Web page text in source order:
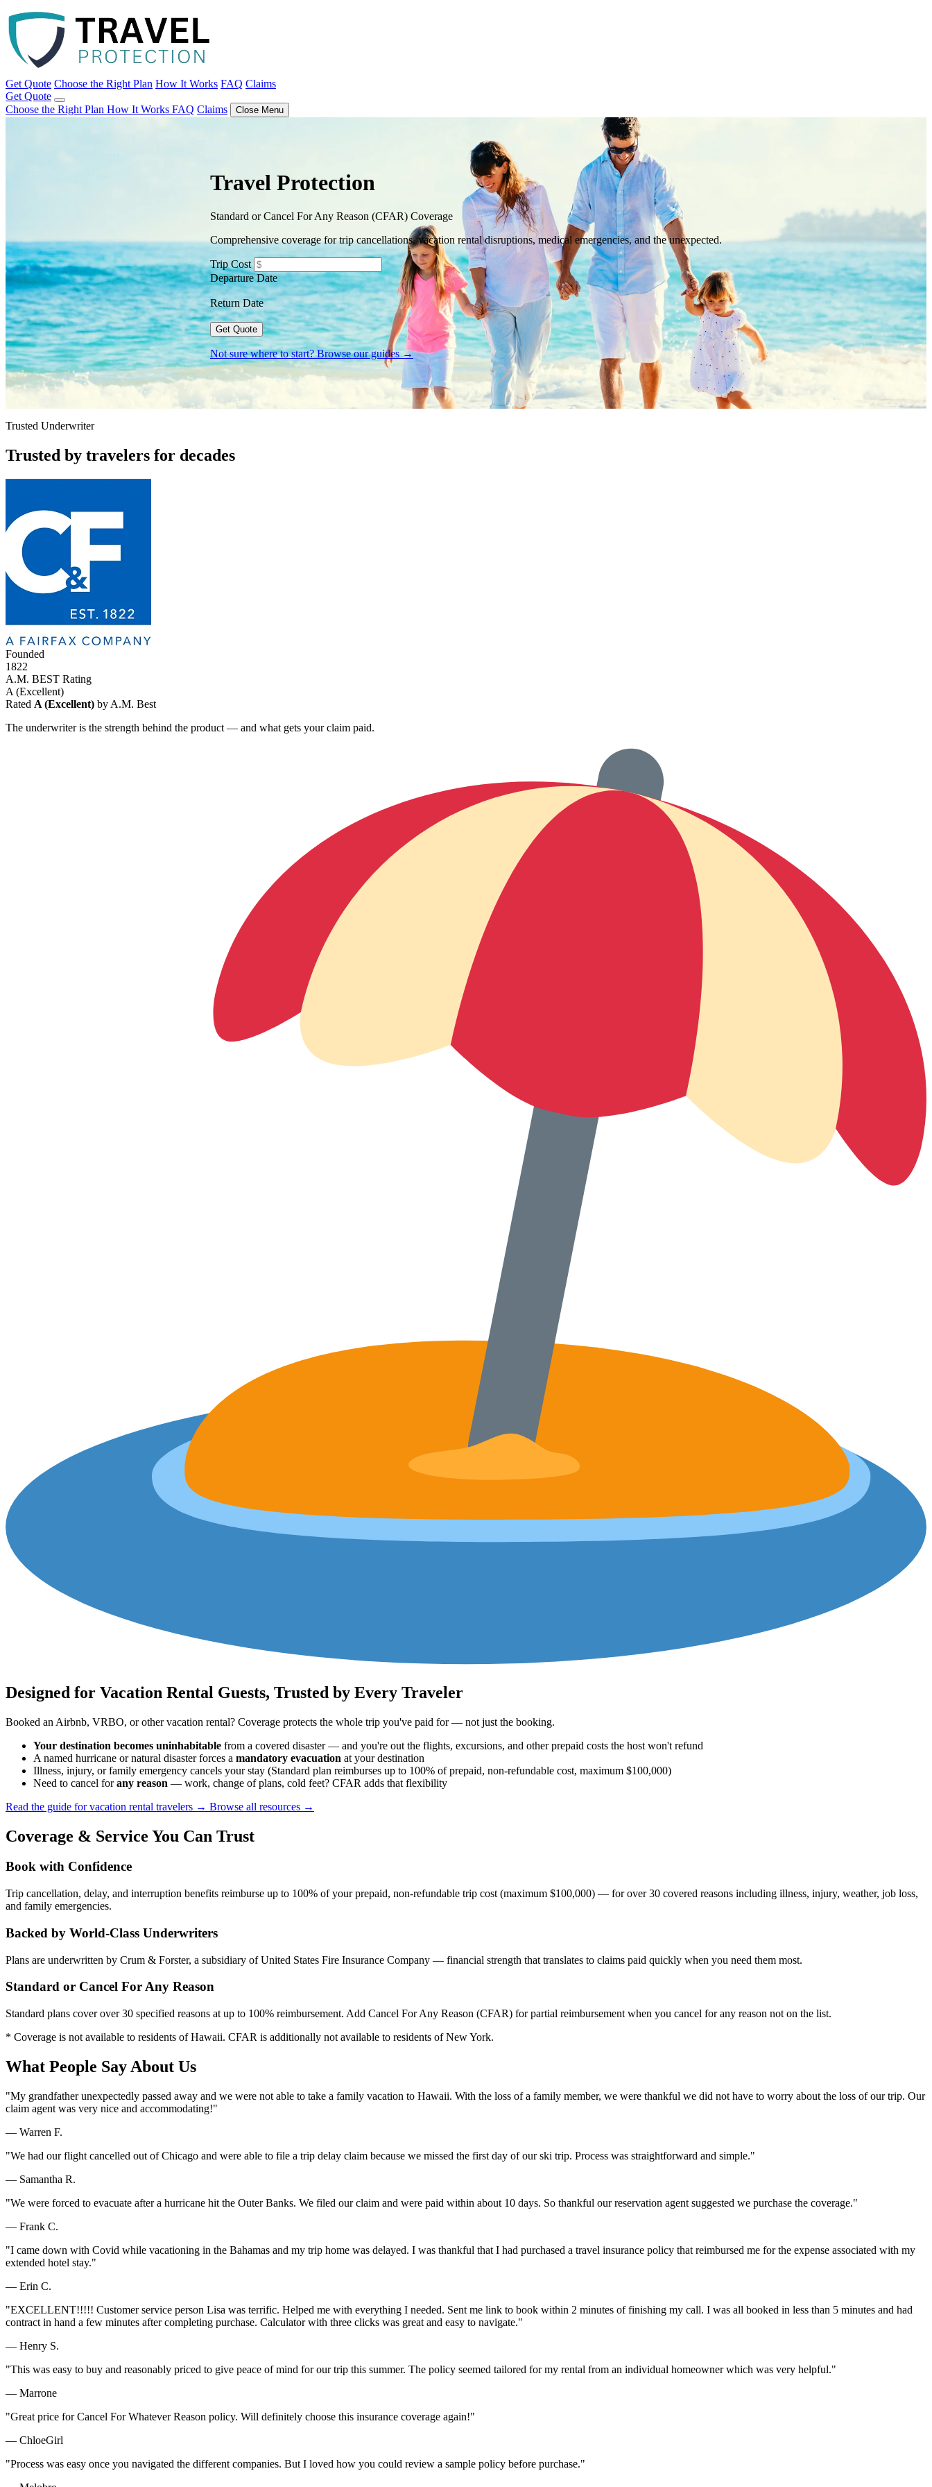
Get Quote Choose the Right Plan How It Works FAQ Claims
Get Quote
Choose the Right Plan How It Works FAQ Claims Close Menu
Travel Protection
Standard or Cancel For Any Reason (CFAR) Coverage
Comprehensive coverage for trip cancellations, vacation rental disruptions, medical emergencies, and the unexpected.
Trip Cost
Departure Date
Return Date
Get Quote
Not sure where to start? Browse our guides →
Trusted Underwriter
Trusted by travelers for decades
Founded
1822
A.M. BEST Rating
A (Excellent)
Rated A (Excellent) by A.M. Best
The underwriter is the strength behind the product — and what gets your claim paid.
Designed for Vacation Rental Guests, Trusted by Every Traveler
Booked an Airbnb, VRBO, or other vacation rental? Coverage protects the whole trip you've paid for — not just the booking.
Your destination becomes uninhabitable from a covered disaster — and you're out the flights, excursions, and other prepaid costs the host won't refund
A named hurricane or natural disaster forces a mandatory evacuation at your destination
Illness, injury, or family emergency cancels your stay (Standard plan reimburses up to 100% of prepaid, non-refundable cost, maximum $100,000)
Need to cancel forany reason — work, change of plans, cold feet? CFAR adds that flexibility
Read the guide for vacation rental travelers → Browse all resources →
Coverage & Service You Can Trust
Book with Confidence
Trip cancellation, delay, and interruption benefits reimburse up to 100% of your prepaid, non-refundable trip cost (maximum $100,000) — for over 30 covered reasons including illness, injury, weather, job loss,
and family emergencies.
Backed by World-Class Underwriters
Plans are underwritten by Crum & Forster, a subsidiary of United States Fire Insurance Company — financial strength that translates to claims paid quickly when you need them most.
Standard or Cancel For Any Reason
Standard plans cover over 30 specified reasons at up to 100% reimbursement. Add Cancel For Any Reason (CFAR) for partial reimbursement when you cancel for any reason not on the list.
* Coverage is not available to residents of Hawaii. CFAR is additionally not available to residents of New York.
What People Say About Us
"My grandfather unexpectedly passed away and we were not able to take a family vacation to Hawaii. With the loss of a family member, we were thankful we did not have to worry about the loss of our trip. Our
claim agent was very nice and accommodating!"
— Warren F.
"We had our flight cancelled out of Chicago and were able to file a trip delay claim because we missed the first day of our ski trip. Process was straightforward and simple."
— Samantha R.
"We were forced to evacuate after a hurricane hit the Outer Banks. We filed our claim and were paid within about 10 days. So thankful our reservation agent suggested we purchase the coverage."
— Frank C.
"I came down with Covid while vacationing in the Bahamas and my trip home was delayed. I was thankful that I had purchased a travel insurance policy that reimbursed me for the expense associated with my
extended hotel stay."
— Erin C.
"EXCELLENT!!!!! Customer service person Lisa was terrific. Helped me with everything I needed. Sent me link to book within 2 minutes of finishing my call. I was all booked in less than 5 minutes and had
contract in hand a few minutes after completing purchase. Calculator with three clicks was great and easy to navigate."
— Henry S.
"This was easy to buy and reasonably priced to give peace of mind for our trip this summer. The policy seemed tailored for my rental from an individual homeowner which was very helpful."
— Marrone
"Great price for Cancel For Whatever Reason policy. Will definitely choose this insurance coverage again!"
— ChloeGirl
"Process was easy once you navigated the different companies. But I loved how you could review a sample policy before purchase."